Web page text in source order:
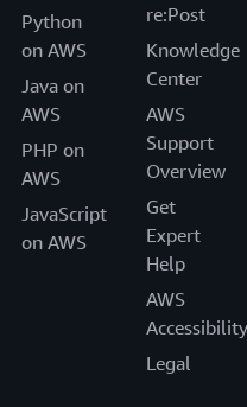
Python
on AWS
Java on
AWS
PHP on
AWS
JavaScript
on AWS
re:Post
Knowledge
Center
AWS
Support
Overview
Get
Expert
Help
AWS
Accessibility
Legal